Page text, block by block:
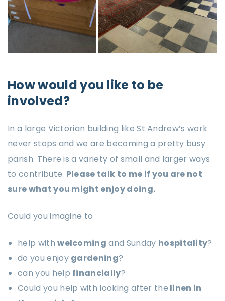
How would you like to be
involved?
In a large Victorian building like St Andrew’s work
never stops and we are becoming a pretty busy
parish. There is a variety of small and larger ways
to contribute. Please talk to me if you are not
sure what you might enjoy doing.
Could you imagine to
help withwelcoming and Sunday hospitality?
do you enjoy gardening?
can you help financially?
Could you help with looking after the linen in